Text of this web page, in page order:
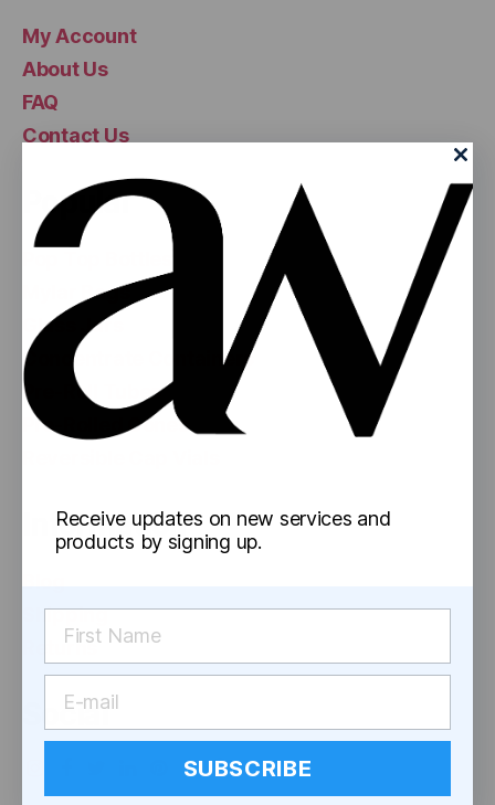
My Account
About Us
FAQ
Contact Us
Popular
Mylar Bags
Glass Jars
Concentrate Containers
Pre-Roll Tubes
Pre-Rolled Cones
Information
Shipping
Returns
Social
Receive updates on new services and
products by signing up.
SUBSCRIBE